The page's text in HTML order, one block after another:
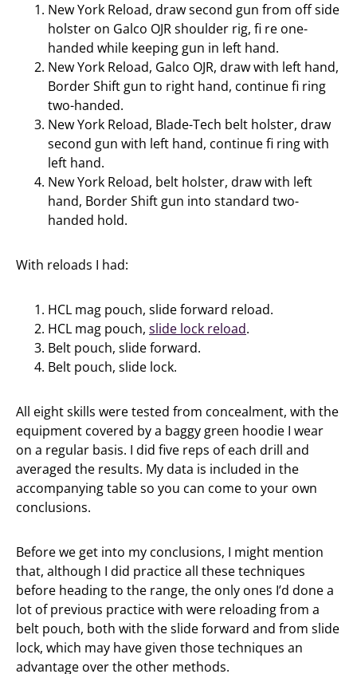
New York Reload, draw second gun from off side
holster on Galco OJR shoulder rig, fi re one-
handed while keeping gun in left hand.
New York Reload, Galco OJR, draw with left hand,
Border Shift gun to right hand, continue fi ring
two-handed.
New York Reload, Blade-Tech belt holster, draw
second gun with left hand, continue fi ring with
left hand.
New York Reload, belt holster, draw with left
hand, Border Shift gun into standard two-
handed hold.
With reloads I had:
HCL mag pouch, slide forward reload.
HCL mag pouch, slide lock reload.
Belt pouch, slide forward.
Belt pouch, slide lock.
All eight skills were tested from concealment, with the
equipment covered by a baggy green hoodie I wear
on a regular basis. I did five reps of each drill and
averaged the results. My data is included in the
accompanying table so you can come to your own
conclusions.
Before we get into my conclusions, I might mention
that, although I did practice all these techniques
before heading to the range, the only ones I’d done a
lot of previous practice with were reloading from a
belt pouch, both with the slide forward and from slide
lock, which may have given those techniques an
advantage over the other methods.